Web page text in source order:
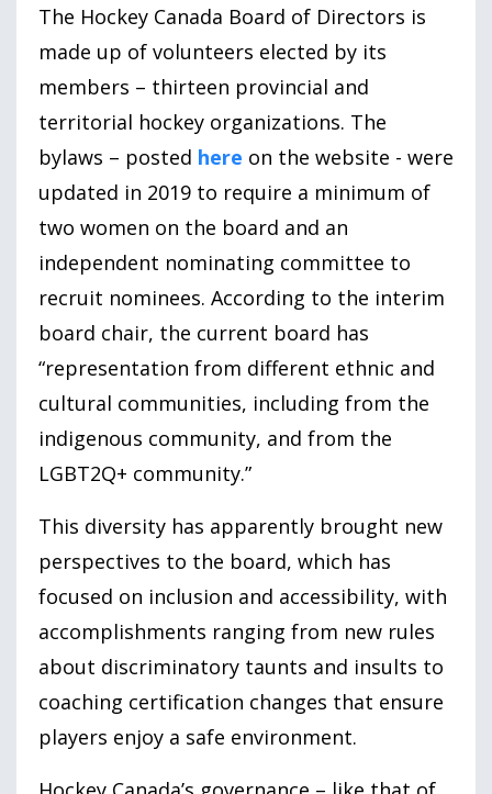
The Hockey Canada Board of Directors is
made up of volunteers elected by its
members – thirteen provincial and
territorial hockey organizations. The
bylaws – posted here on the website - were
updated in 2019 to require a minimum of
two women on the board and an
independent nominating committee to
recruit nominees. According to the interim
board chair, the current board has
“representation from different ethnic and
cultural communities, including from the
indigenous community, and from the
LGBT2Q+ community.”
This diversity has apparently brought new
perspectives to the board, which has
focused on inclusion and accessibility, with
accomplishments ranging from new rules
about discriminatory taunts and insults to
coaching certification changes that ensure
players enjoy a safe environment.